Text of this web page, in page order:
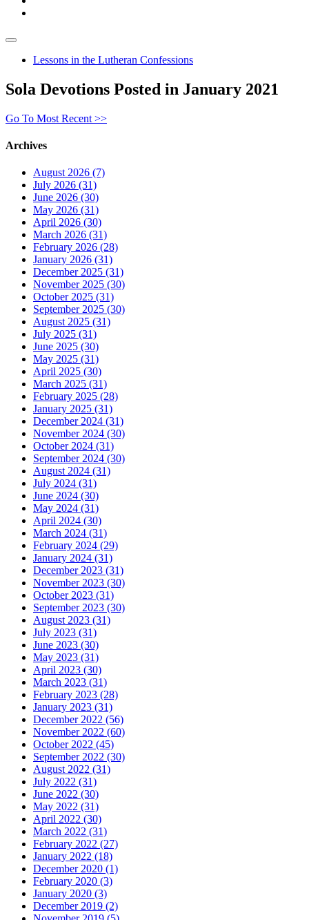
Lessons in the Lutheran Confessions
Sola Devotions Posted in January 2021
Go To Most Recent >>
Archives
August 2026 (7)
July 2026 (31)
June 2026 (30)
May 2026 (31)
April 2026 (30)
March 2026 (31)
February 2026 (28)
January 2026 (31)
December 2025 (31)
November 2025 (30)
October 2025 (31)
September 2025 (30)
August 2025 (31)
July 2025 (31)
June 2025 (30)
May 2025 (31)
April 2025 (30)
March 2025 (31)
February 2025 (28)
January 2025 (31)
December 2024 (31)
November 2024 (30)
October 2024 (31)
September 2024 (30)
August 2024 (31)
July 2024 (31)
June 2024 (30)
May 2024 (31)
April 2024 (30)
March 2024 (31)
February 2024 (29)
January 2024 (31)
December 2023 (31)
November 2023 (30)
October 2023 (31)
September 2023 (30)
August 2023 (31)
July 2023 (31)
June 2023 (30)
May 2023 (31)
April 2023 (30)
March 2023 (31)
February 2023 (28)
January 2023 (31)
December 2022 (56)
November 2022 (60)
October 2022 (45)
September 2022 (30)
August 2022 (31)
July 2022 (31)
June 2022 (30)
May 2022 (31)
April 2022 (30)
March 2022 (31)
February 2022 (27)
January 2022 (18)
December 2020 (1)
February 2020 (3)
January 2020 (3)
December 2019 (2)